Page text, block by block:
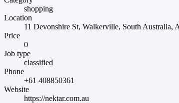
shopping
Location
11 Devonshire St, Walkerville, South Australia,
Price
0
Job type
classified
Phone
+61 408850361
Website
https://nektar.com.au